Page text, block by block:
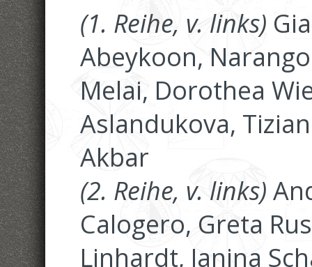
(1. Reihe, v. links)
Abeykoon,
Melai, Dorothea
Aslandukova,
Akbar
(2. Reihe, v. links)
Calogero, Greta
Linhardt, Janina